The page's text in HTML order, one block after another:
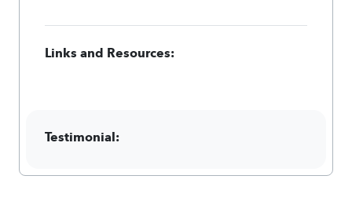
Links and Resources:
Testimonial: